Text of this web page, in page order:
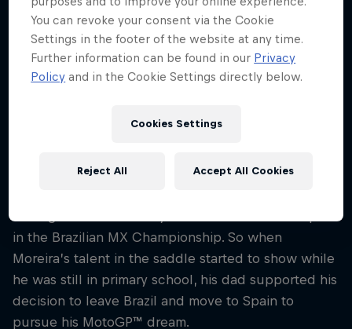
Nationality
Brazil
Career start
2018
in the Brazilian MX Championship. So when
Moreira’s talent in the saddle started to show while
he was still in primary school, his dad supported his
decision to leave Brazil and move to Spain to
pursue his MotoGP™ dream.
You can revoke your consent via the Cookie
Settings in the footer of the website at any time.
Further information can be found in our Privacy
Policy and in the Cookie Settings directly below.
Cookies Settings
Reject All Accept All Cookies